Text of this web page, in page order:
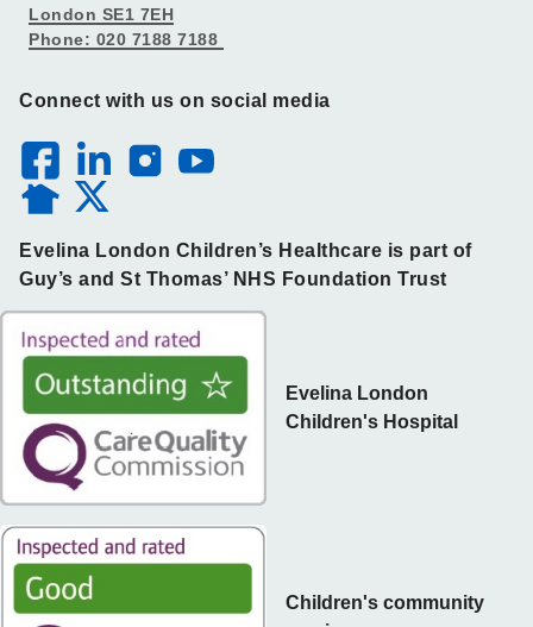
London SE1 7EH
Phone: 020 7188 7188
Connect with us on social media
Evelina London Children’s Healthcare is part of
Guy’s and St Thomas’ NHS Foundation Trust
Children's community
Evelina London
Children's Hospital